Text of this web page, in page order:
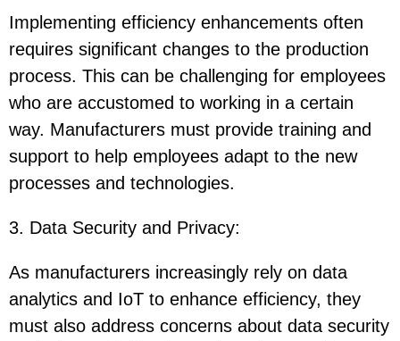
Implementing efficiency enhancements often
requires significant changes to the production
process. This can be challenging for employees
who are accustomed to working in a certain
way. Manufacturers must provide training and
support to help employees adapt to the new
processes and technologies.
3. Data Security and Privacy:
As manufacturers increasingly rely on data
analytics and IoT to enhance efficiency, they
must also address concerns about data security